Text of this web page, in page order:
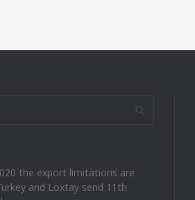
the export limitations are
and Loxtay send 11th